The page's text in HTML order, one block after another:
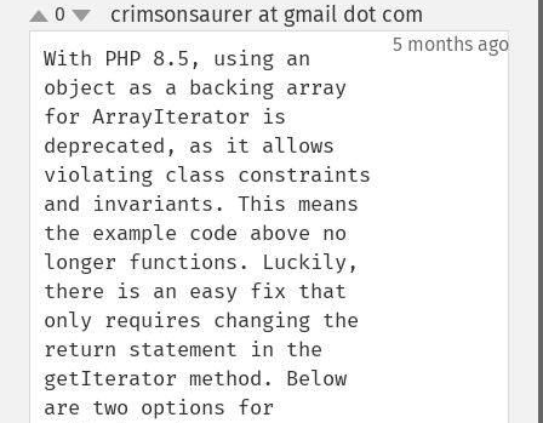
up
down
0 crimsonsaurer at gmail dot com
5 months ago
With PHP 8.5, using an
object as a backing array
for ArrayIterator is
deprecated, as it allows
violating class constraints
and invariants. This means
the example code above no
longer functions. Luckily,
there is an easy fix that
only requires changing the
return statement in the
getIterator method. Below
are two options for